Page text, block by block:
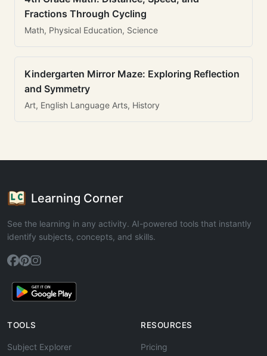
Fractions Through Cycling
Math, Physical Education, Science
Kindergarten Mirror Maze: Exploring Reflection
and Symmetry
Art, English Language Arts, History
Learning Corner
See the learning in any activity. AI-powered tools that instantly
identify subjects, concepts, and skills.
TOOLS
Subject Explorer
RESOURCES
Pricing